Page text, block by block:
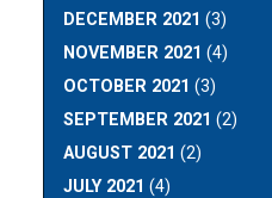
DECEMBER 2021 (3)
NOVEMBER 2021 (4)
OCTOBER 2021 (3)
SEPTEMBER 2021 (2)
AUGUST 2021 (2)
JULY 2021 (4)